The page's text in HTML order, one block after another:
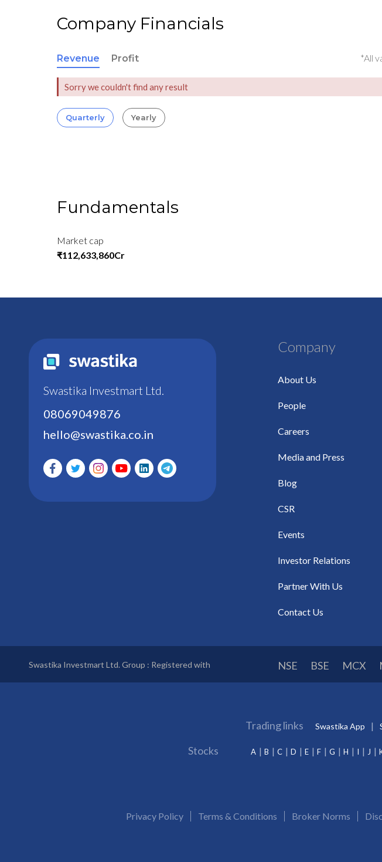
Company Financials
Revenue Profit *All
Sorry we couldn't find any result
Quarterly Yearly
Fundamentals
Market cap
₹112,633,860Cr
Swastika Investmart Ltd.
08069049876
hello@swastika.co.in
Company
About Us
People
Careers
Media and Press
Blog
CSR
Events
Investor Relations
Partner With Us
Contact Us
Swastika Investmart Ltd. Group : Registered with NSE BSE MCX
Trading links Swastika App
Stocks A B C D E F G H I J
Privacy Policy Terms & Conditions Broker Norms